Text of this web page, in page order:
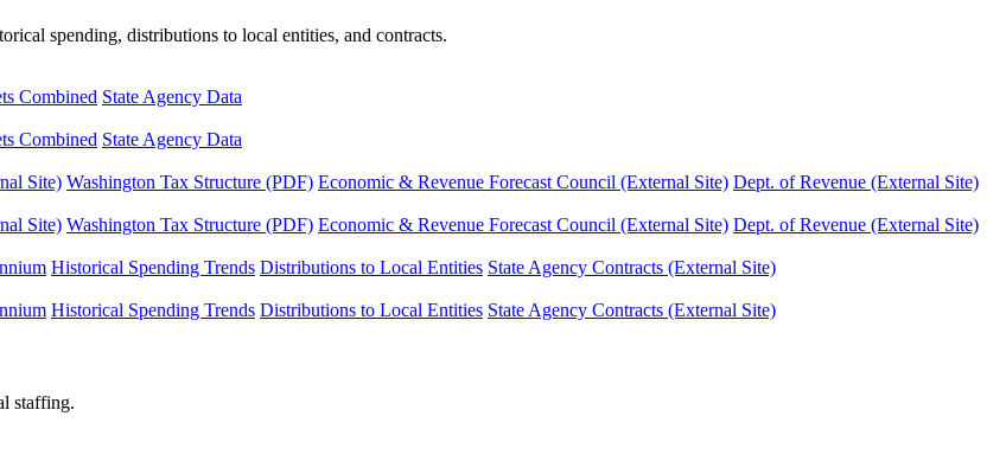
spending, distributions to local entities, and contracts.
Combined State Agency Data
Combined State Agency Data
Site) Washington Tax Structure (PDF) Economic & Revenue Forecast Council (External Site) Dept. of Revenue (External Site)
Site) Washington Tax Structure (PDF) Economic & Revenue Forecast Council (External Site) Dept. of Revenue (External Site)
Historical Spending Trends Distributions to Local Entities State Agency Contracts (External Site)
Historical Spending Trends Distributions to Local Entities State Agency Contracts (External Site)
staffing.